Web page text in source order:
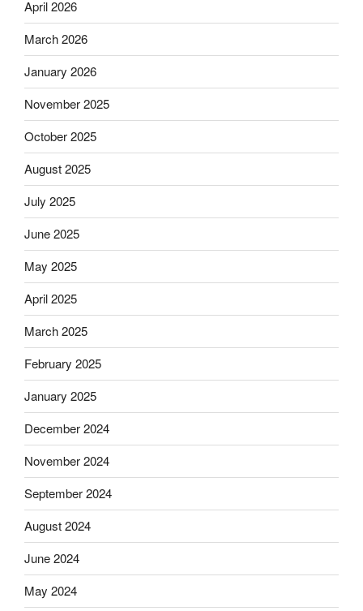
April 2026
March 2026
January 2026
November 2025
October 2025
August 2025
July 2025
June 2025
May 2025
April 2025
March 2025
February 2025
January 2025
December 2024
November 2024
September 2024
August 2024
June 2024
May 2024